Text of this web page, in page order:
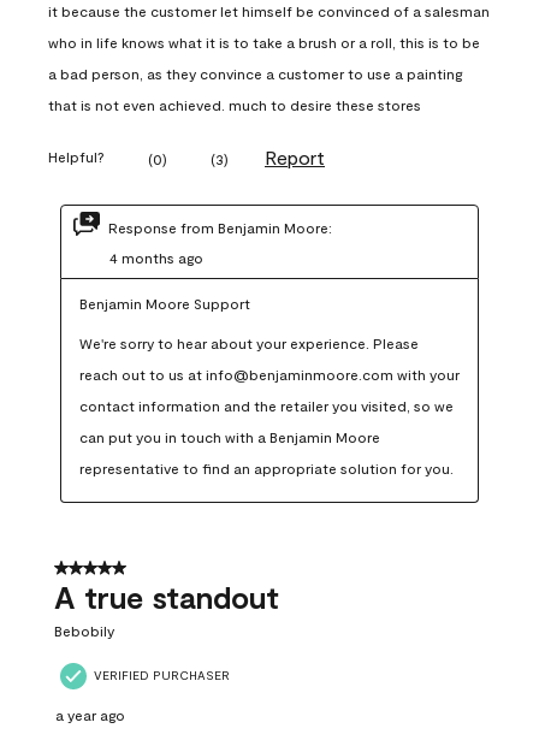
it because the customer let himself be convinced of a salesman
who in life knows what it is to take a brush or a roll, this is to be
a bad person, as they convince a customer to use a painting
that is not even achieved. much to desire these stores
Helpful? (0) (3) Report
Response from Benjamin Moore:
4 months ago
Benjamin Moore Support
We're sorry to hear about your experience. Please
reach out to us at info@benjaminmoore.com with your
contact information and the retailer you visited, so we
can put you in touch with a Benjamin Moore
representative to find an appropriate solution for you.
5 out of 5 stars.
A true standout
Bebobily
VERIFIED PURCHASER
a year ago